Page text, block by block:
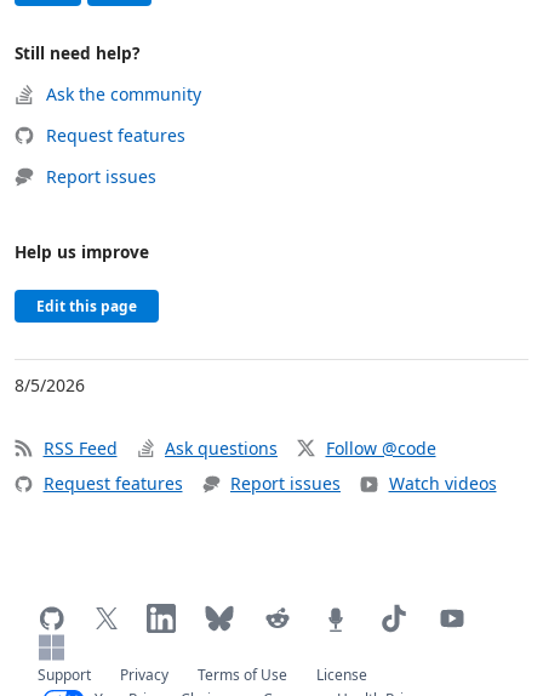
Still need help?
Ask the community
Request features
Report issues
Help us improve
Edit this page
8/5/2026
RSS Feed Ask questions
Follow @code
Request features
Report issues Watch videos
Support Privacy Terms of Use
License